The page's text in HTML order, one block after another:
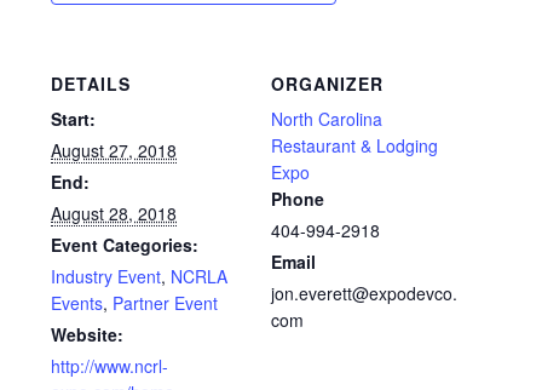
DETAILS
Start:
August 27, 2018
End:
August 28, 2018
Event Categories:
Industry Event, NCRLA
Events, Partner Event
Website:
http://www.ncrl-
ORGANIZER
North Carolina
Restaurant & Lodging
Expo
Phone
404-994-2918
Email
jon.everett@expodevco.
com